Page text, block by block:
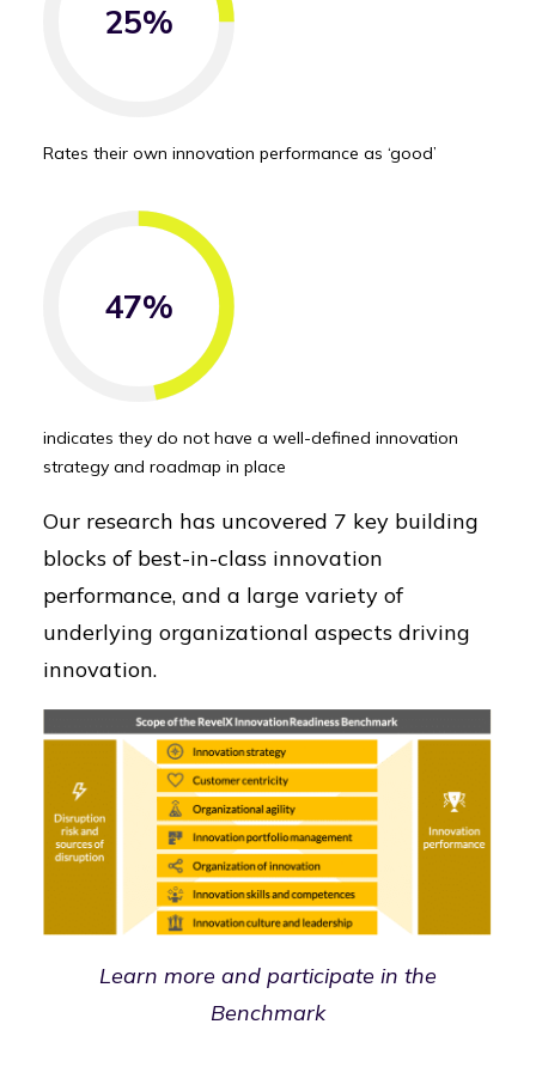
25%
Rates their own innovation performance as ‘good’
47%
indicates they do not have a well-defined innovation
strategy and roadmap in place
Our research has uncovered 7 key building
blocks of best-in-class innovation
performance, and a large variety of
underlying organizational aspects driving
innovation.
Learn more and participate in the
Benchmark